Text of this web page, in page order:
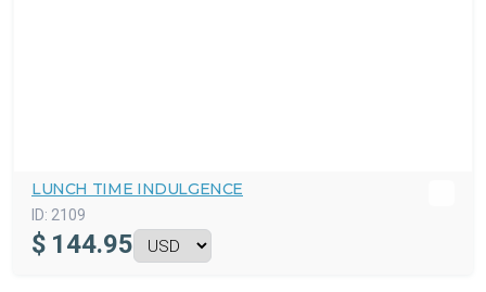
LUNCH TIME INDULGENCE
ID: 2109
$ 144.95